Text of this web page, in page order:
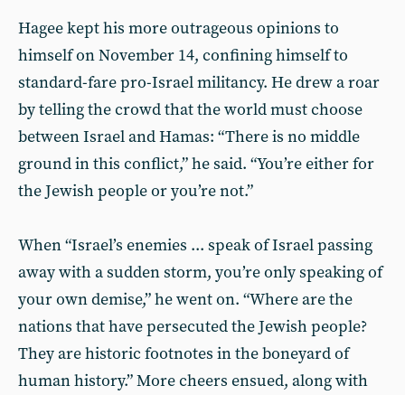
Hagee kept his more outrageous opinions to
himself on November 14, confining himself to
standard-fare pro-Israel militancy. He drew a roar
by telling the crowd that the world must choose
between Israel and Hamas: “There is no middle
ground in this conflict,” he said. “You’re either for
the Jewish people or you’re not.”
When “Israel’s enemies ... speak of Israel passing
away with a sudden storm, you’re only speaking of
your own demise,” he went on. “Where are the
nations that have persecuted the Jewish people?
They are historic footnotes in the boneyard of
human history.” More cheers ensued, along with